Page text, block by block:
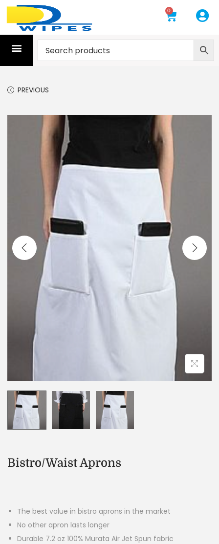
0
PREVIOUS
Bistro/Waist Aprons
The best value in bistro aprons in the market
No other apron lasts longer
Durable 7.2 oz 100% Murata Air Jet Spun fabric